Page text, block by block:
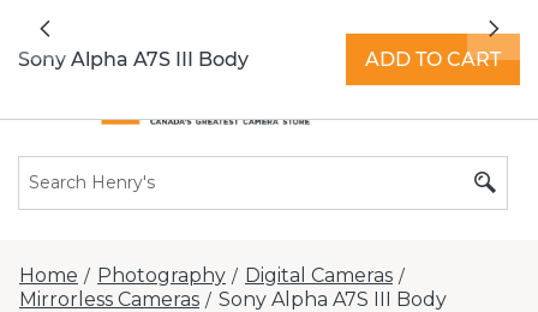
Previous
Home / Photography / Digital Cameras /
Mirrorless Cameras / Sony Alpha A7S III Body
Sony Alpha A7S III Body ADD TO CART